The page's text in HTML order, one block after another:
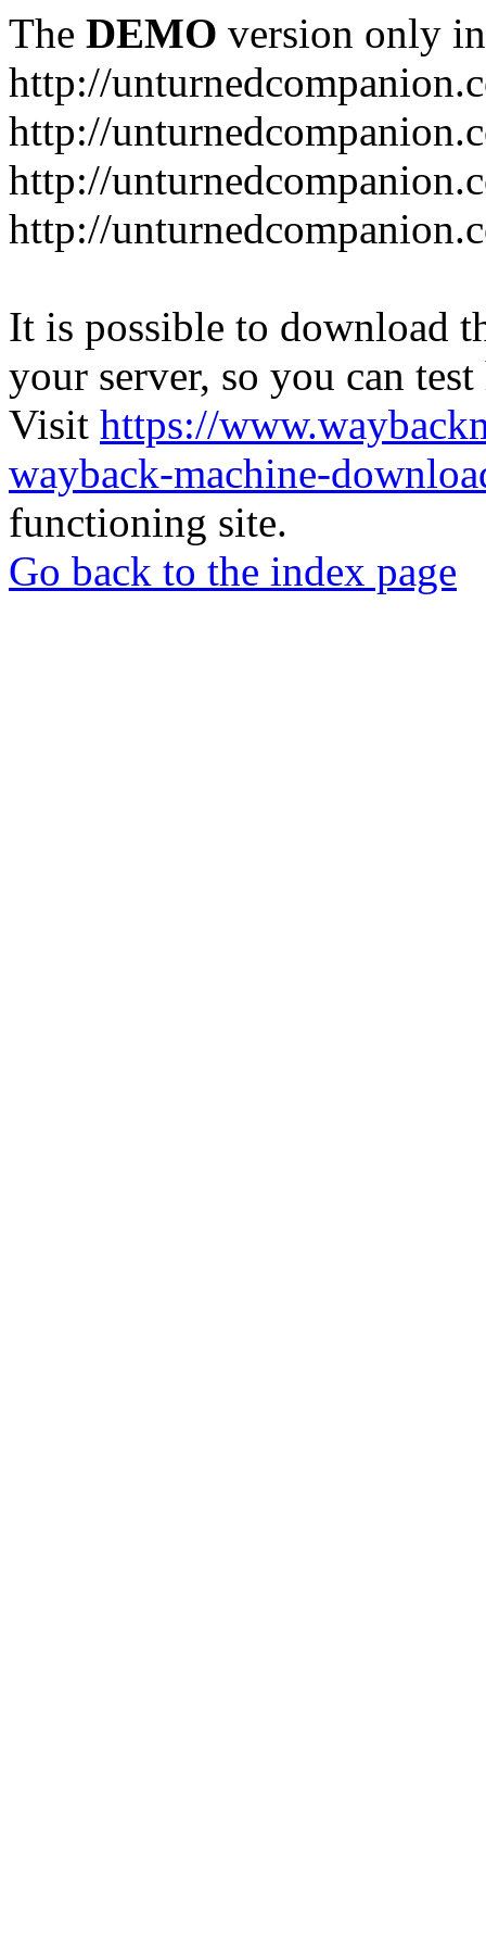
The DEMO version only
http://
http://
http://
http://
It is possible to download
your server, so you can
Visit https://
wayback-machine-
functioning site.
Go back to the index page